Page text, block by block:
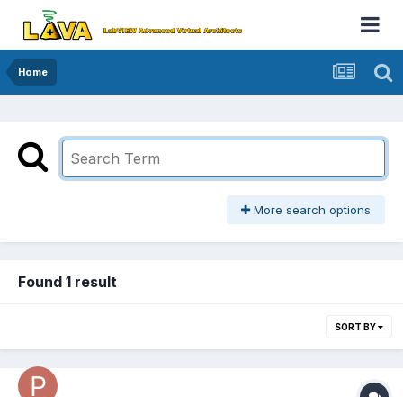
Home
More search options
Found 1 result
SORT BY